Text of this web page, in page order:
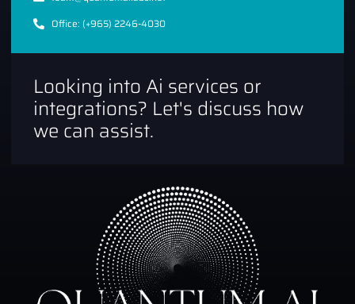
Office: (+965) 2246-4030
Looking into Ai services or
integrations? Let's discuss how
we can assist.